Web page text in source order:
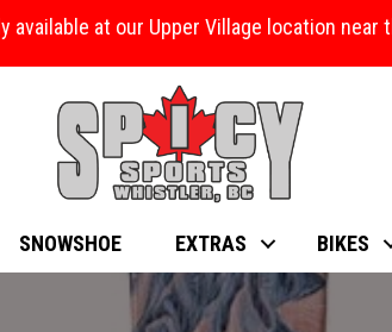
available at our Upper Village location near
SNOWSHOE EXTRAS BIKES